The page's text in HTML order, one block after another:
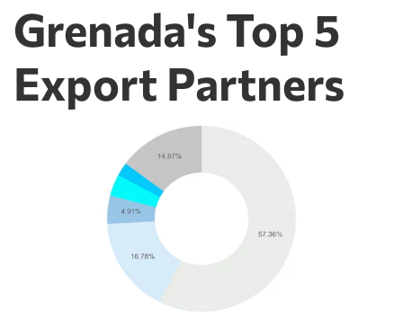
Grenada's Top 5
Export Partners